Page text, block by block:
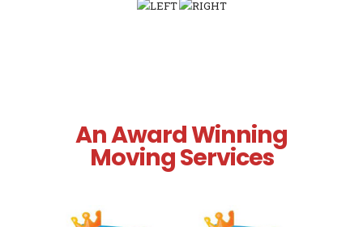
An Award Winning
Moving Services